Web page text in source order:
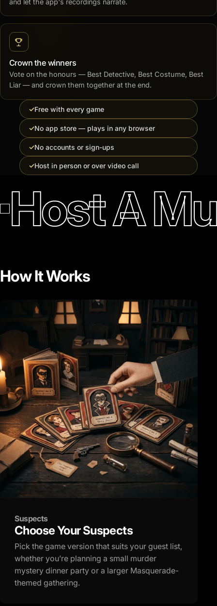
Crown the winners
Vote on the honours — Best Detective, Best Costume, Best
Liar — and crown them together at the end.
Free with every game
No app store — plays in any browser
No accounts or sign-ups
Host in person or over video call
Host A
How It Works
Suspects
Choose Your Suspects
Pick the game version that suits your guest list,
whether you’re planning a small murder
mystery dinner party or a larger Masquerade-
themed gathering.